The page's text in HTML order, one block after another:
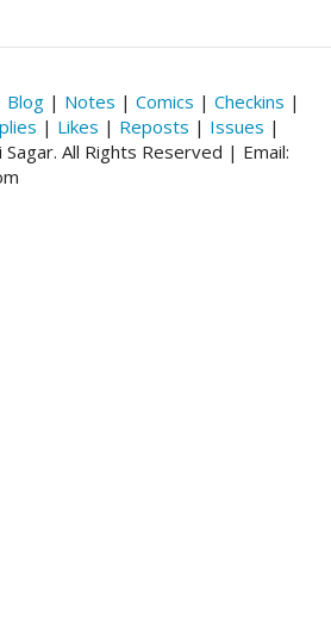
Blog | Notes | Comics | Checkins |
| Likes | Reposts | Issues |
All Rights Reserved | Email: